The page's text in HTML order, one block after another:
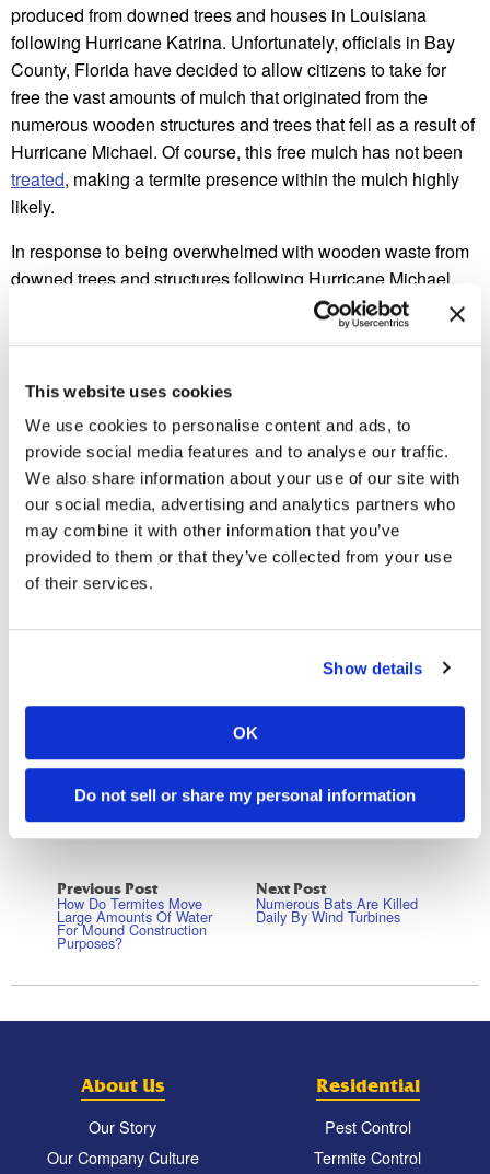
This website uses cookies
We use cookies to personalise content and ads, to
provide social media features and to analyse our traffic.
We also share information about your use of our site with
our social media, advertising and analytics partners who
may combine it with other information that you’ve
provided to them or that they’ve collected from your use
of their services.
Show details
OK
Do not sell or share my personal information
produced from downed trees and houses in Louisiana
following Hurricane Katrina. Unfortunately, officials in Bay
County, Florida have decided to allow citizens to take for
free the vast amounts of mulch that originated from the
numerous wooden structures and trees that fell as a result of
Hurricane Michael. Of course, this free mulch has not been
treated, making a termite presence within the mulch highly
likely.
In response to being overwhelmed with wooden waste from
downed trees and structures following Hurricane Michael,
county leaders are allowing the Bay County Solid Waste
Superintendent to convert the waste into mulch so that
Superintendent Glenn Ogborn did mention that the untreated
mulch is “not suitable for all purposes”, and it may contain rot
and termites. Considering that the state of Florida is home to
the greatest number of invasive termite species when
compared to all other states, the chances of spreading
termites to new locations within mulch is highly probable. So
far, the waste department has collected more than 4.47
million cubic yards of wood debris from Bay County alone,
in Bay County to allow residents to take mulch that is highly
likely to contain termites as a result of post hurricane
conditions and the state’s high termite population?
Previous Post
How Do Termites Move
Large Amounts Of Water
For Mound Construction
Purposes?
Next Post
Numerous Bats Are Killed
Daily By Wind Turbines
About Us
Our Story
Our Company Culture
Residential
Pest Control
Termite Control